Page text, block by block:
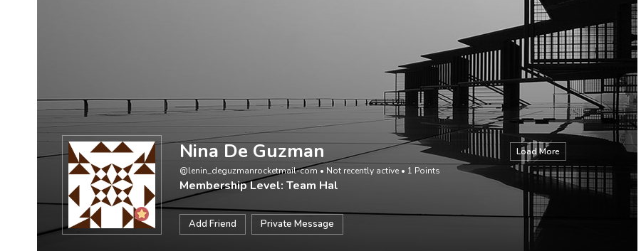
Load More
Nina De Guzman
@lenin_deguzmanrocketmail-com • Not recently active • 1 Points
Membership Level: Team Hal
Add Friend Private Message